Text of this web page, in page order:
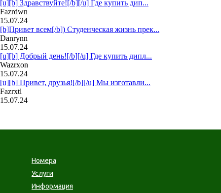
[u][b] Здравствуйте![/b][/u] Где купить дип...
Fazrdwn
15.07.24
[b]Привет всем[/b]) Студенческая жизнь прек...
Danrynn
15.07.24
[u][b] Добрый день![/b][/u] Где купить дипл...
Wazrxon
15.07.24
[u][b] Привет, друзья![/b][/u] Мы изготавли...
Fazrxtl
15.07.24
Номера
Услуги
Информация